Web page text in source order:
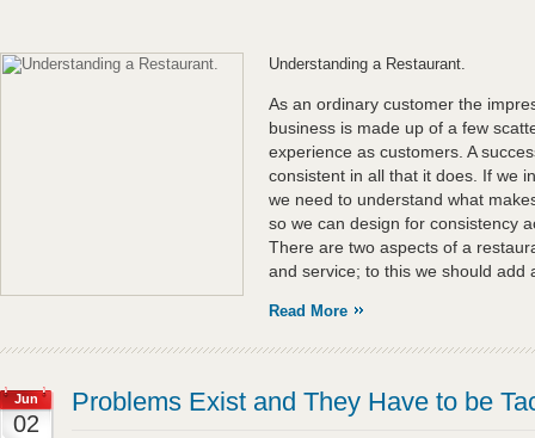
Understanding a Restaurant.
As an ordinary customer the
business is made up of a few
experience as customers. A
consistent in all that it does. If we
we need to understand what
so we can design for consistency
There are two aspects of a
and service; to this we should add
Read More
Jun
02
Problems Exist and They Have to be